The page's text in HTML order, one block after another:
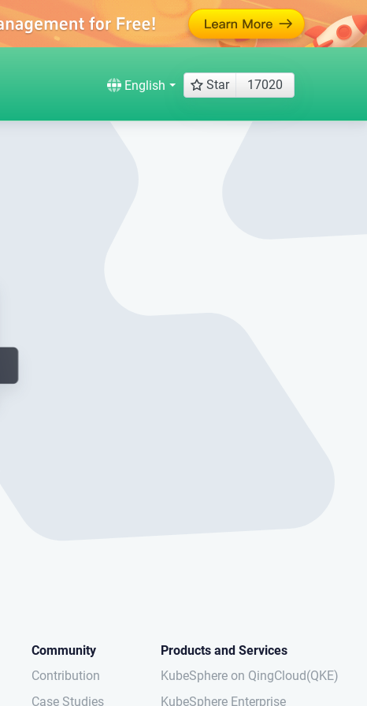
English Star 17020
Community
Contribution
Case Studies
Products and Services
KubeSphere on QingCloud(QKE)
KubeSphere Enterprise